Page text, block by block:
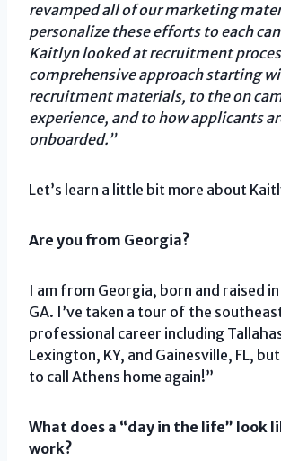
revamped all of our marketing
personalize these efforts to each
Kaitlyn looked at recruitment
comprehensive approach starting
recruitment materials, to the on
experience, and to how applicants
onboarded.”
Let’s learn a little bit more about
Are you from Georgia?
I am from Georgia, born and raised
GA. I’ve taken a tour of the
professional career including
Lexington, KY, and Gainesville, FL,
to call Athens home again!”
What does a “day in the life” look
work?